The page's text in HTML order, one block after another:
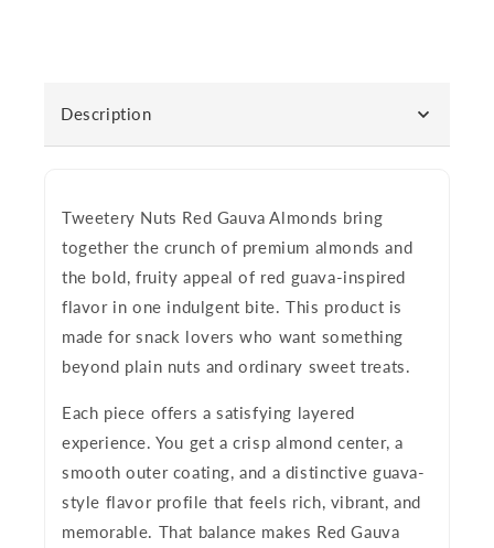
Description
Tweetery Nuts Red Gauva Almonds bring
together the crunch of premium almonds and
the bold, fruity appeal of red guava-inspired
flavor in one indulgent bite. This product is
made for snack lovers who want something
beyond plain nuts and ordinary sweet treats.
Each piece offers a satisfying layered
experience. You get a crisp almond center, a
smooth outer coating, and a distinctive guava-
style flavor profile that feels rich, vibrant, and
memorable. That balance makes Red Gauva